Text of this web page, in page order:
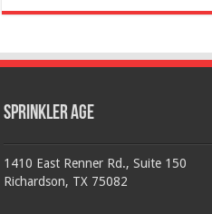
Sprinkler Age
1410 East Renner Rd., Suite 150
Richardson, TX 75082